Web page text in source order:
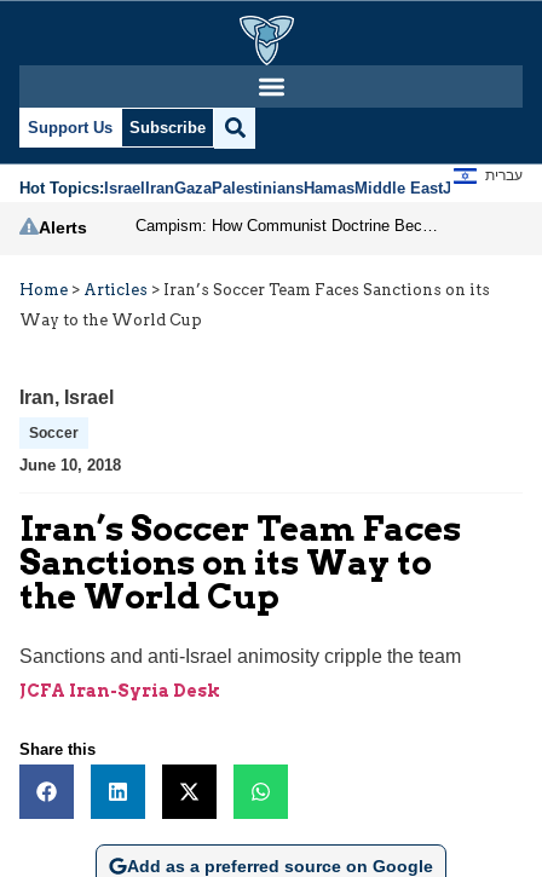
Support Us Subscribe
Hot Topics:IsraelIranGazaPalestiniansHamasMiddle EastJews
עברית
Alerts
Home > Articles > Iran’s Soccer Team Faces Sanctions on its
Way to the World Cup
Iran, Israel
Soccer
June 10, 2018
Iran’s Soccer Team Faces
Sanctions on its Way to
the World Cup
Sanctions and anti-Israel animosity cripple the team
JCFA Iran-Syria Desk
Share this
Add as a preferred source on Google